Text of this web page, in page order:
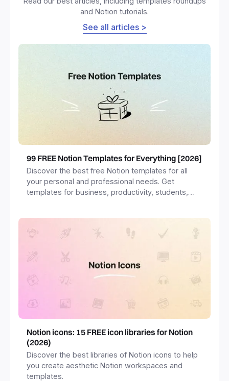
and Notion tutorials.
See all articles >
99 FREE Notion Templates for Everything [2026]
Discover the best free Notion templates for all
your personal and professional needs. Get
templates for business, productivity, students,
Notion icons: 15 FREE icon libraries for Notion
(2026)
Discover the best libraries of Notion icons to help
you create aesthetic Notion workspaces and
templates.